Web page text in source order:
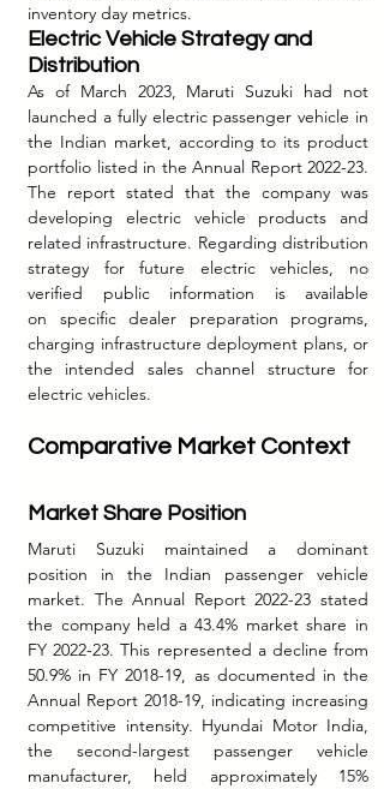
inventory day metrics.
Electric Vehicle Strategy and
Distribution
As of March 2023, Maruti Suzuki had not
launched a fully electric passenger vehicle in
the Indian market, according to its product
portfolio listed in the Annual Report 2022-23.
The report stated that the company was
developing electric vehicle products and
related infrastructure. Regarding distribution
strategy for future electric vehicles, no
verified public information is available
on specific dealer preparation programs,
charging infrastructure deployment plans, or
the intended sales channel structure for
electric vehicles.
Comparative Market Context
Market Share Position
Maruti Suzuki maintained a dominant
position in the Indian passenger vehicle
market. The Annual Report 2022-23 stated
the company held a 43.4% market share in
FY 2022-23. This represented a decline from
50.9% in FY 2018-19, as documented in the
Annual Report 2018-19, indicating increasing
competitive intensity. Hyundai Motor India,
the second-largest passenger vehicle
manufacturer, held approximately 15%